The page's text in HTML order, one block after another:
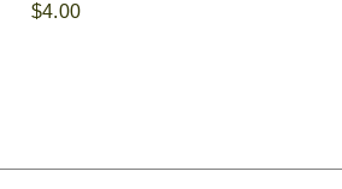
$4.00